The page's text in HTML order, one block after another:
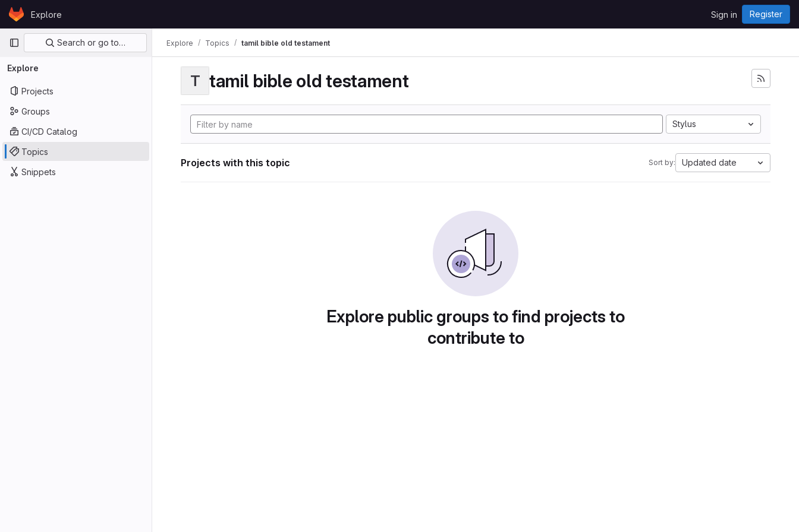
Skip to content
GitLabExplore Sign in Register
Primary navigation
Search or go to…
Explore
Projects
Groups
CI/CD Catalog
Topics
Snippets
Explore Topics tamil bible old testament
T tamil bible old testament
Stylus
Projects with this topic Sort by: Updated date
Explore public groups to find projects to
contribute to